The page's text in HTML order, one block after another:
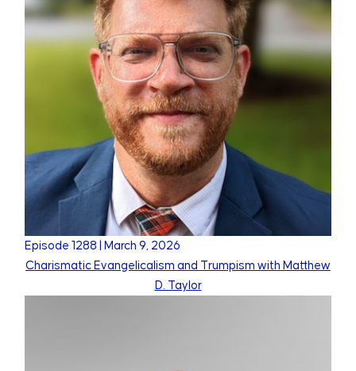
Episode1288
March 9, 2026
Charismatic Evangelicalism and Trumpism with Matthew
D. Taylor